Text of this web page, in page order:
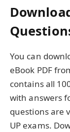
You can
eBook PDF
contains all
with answers
questions are
UP exams.